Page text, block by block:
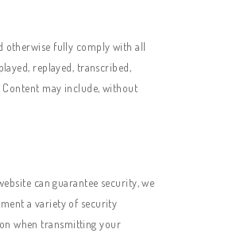
otherwise fully comply with all
replayed, transcribed,
may include, without
can guarantee security, we
a variety of security
when transmitting your